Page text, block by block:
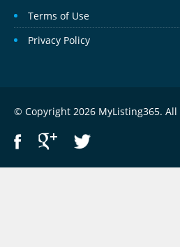
Terms of Use
Privacy Policy
© Copyright 2026 MyListing365.